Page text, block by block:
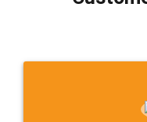
which I liked alot
to at least give